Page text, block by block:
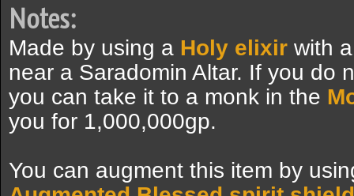
Notes:
Made by using a Holy elixir with
near a Saradomin Altar. If you do
you can take it to a monk in the
you for 1,000,000gp.
You can augment this item by